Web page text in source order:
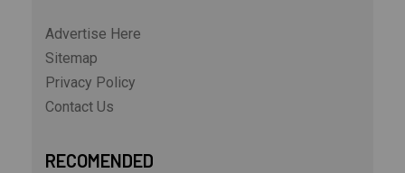
Advertise Here
Sitemap
Privacy Policy
Contact Us
RECOMENDED